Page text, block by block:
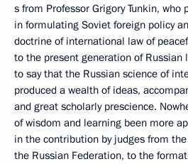
ѕ from Professor Grigory Tunkin, who
in formulating Soviet foreign policy
doctrine of international law of
to the present generation of Russian
to say that the Russian science of
produced a wealth of ideas,
and great scholarly prescience.
of wisdom and learning been more
in the contribution by judges from
the Russian Federation, to the